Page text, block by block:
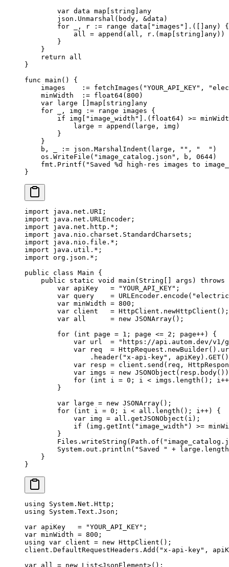
        var
data map string
any
        json.
Unmarshal (body, &data)
        for
_, r := range data[ "images" ].([] any) {
            all
= append (all, r.( map string any))
        }
    }
    return
all
}
func main () {
    images
:= fetchImages ( "YOUR_API_KEY" ,
    minWidth
:= float64( 800 )
    var
large [] map string
any
    for
_, img := range images {
        if
img[ "image_width" ].( float64) >=
            large
= append (large, img)
        }
    }
    b, _
:= json. MarshalIndent (large, "" , "  " )
    os.
WriteFile ( "image_catalog.json" , b, 0644)
    fmt.
Printf ( "Saved %d
high-res images to
}
import java.net.URI;
import java.net.URLEncoder;
import java.net.http. * ;
import java.nio.charset.StandardCharsets;
import java.nio.file. * ;
import java.util. * ;
import org.json. * ;
public class Main {
    public
static void main ( String args ) throws
        var
apiKey = "YOUR_API_KEY" ;
        var
query = URLEncoder. encode (
        var
minWidth = 800 ;
        var
client = HttpClient. newHttpClient ();
        var
all = new JSONArray();
        for
( int page = 1 ; page <= 2 ; page++) {
            var
url = "https://api.autom.dev/v1/
            var
req = HttpRequest. newBuilder().
                .
header( "x-api-key" , apiKey). GET
            var
resp = client. send (req,
            var
imgs = new JSONObject (resp. body
            for
( int i = 0 ; i < imgs. length (); i ++
        }
        var
large = new JSONArray();
        for
( int i = 0 ; i < all. length (); i ++) {
            var
img = all. getJSONObject (i);
            if
(img. getInt ( "image_width" ) >=
        }
        Files.
writeString (Path. of (
        System.out.
println ( "Saved " + large. length
    }
}
using System . Net . Http ;
using System . Text . Json ;
var apiKey
   =
"YOUR_API_KEY" ;
var minWidth = 800 ;
using var client = new HttpClient ();
client.DefaultRequestHeaders. Add ( "x-api-key" ,
var all = new List<JsonElement>();